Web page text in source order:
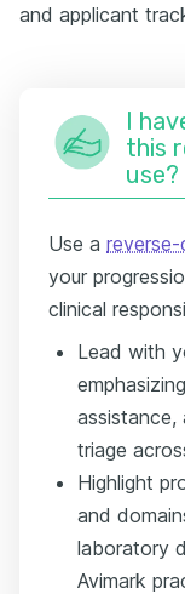
and applicant
I
this
use?
Use a
your
clinical
Lead with
assistance,
triage
Highlight
and
laboratory
Avimark